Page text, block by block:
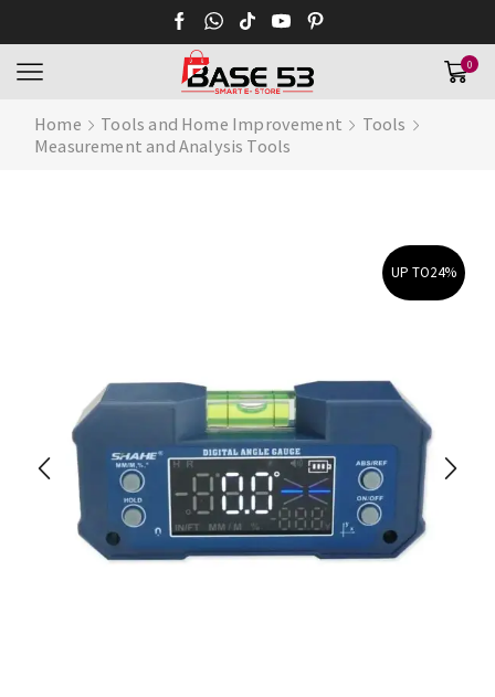
0
Home Tools and Home Improvement
Tools
Measurement and Analysis Tools
UP TO24%